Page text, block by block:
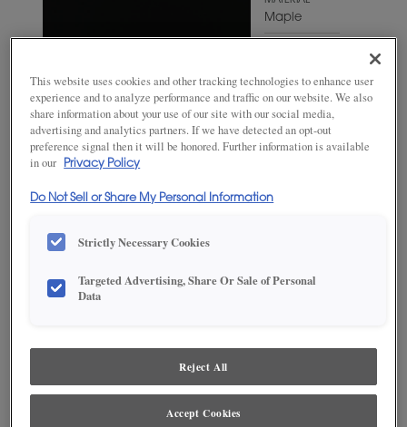
Maple
Product photography and illustrations have been reproduced as
satisfaction, we suggest you view an actual sample from your
This website uses cookies and other tracking technologies to enhance user
experience and to analyze performance and traffic on our website. We also
share information about your use of our site with our social media,
advertising and analytics partners. If we have detected an opt-out
preference signal then it will be honored. Further information is available
in our
Privacy Policy
Do Not Sell or Share My Personal Information
Strictly Necessary Cookies
Targeted Advertising, Share Or Sale of Personal
Data
Reject All
Accept Cookies